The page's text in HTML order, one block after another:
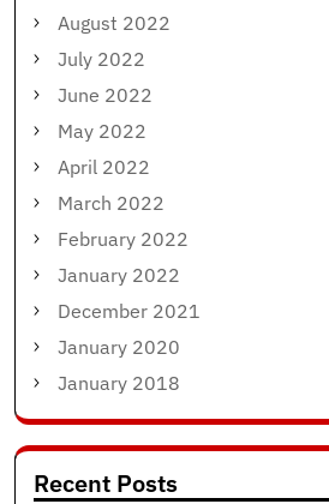
August 2022
July 2022
June 2022
May 2022
April 2022
March 2022
February 2022
January 2022
December 2021
January 2020
January 2018
Recent Posts